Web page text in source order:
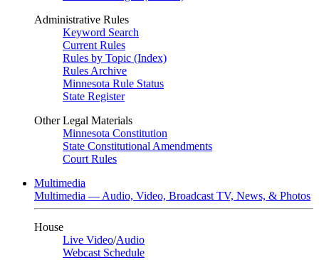
Administrative Rules
Keyword Search
Current Rules
Rules by Topic (Index)
Rules Archive
Minnesota Rule Status
State Register
Other Legal Materials
Minnesota Constitution
State Constitutional Amendments
Court Rules
Multimedia
Multimedia — Audio, Video, Broadcast TV, News, & Photos
House
Live Video/Audio
Webcast Schedule